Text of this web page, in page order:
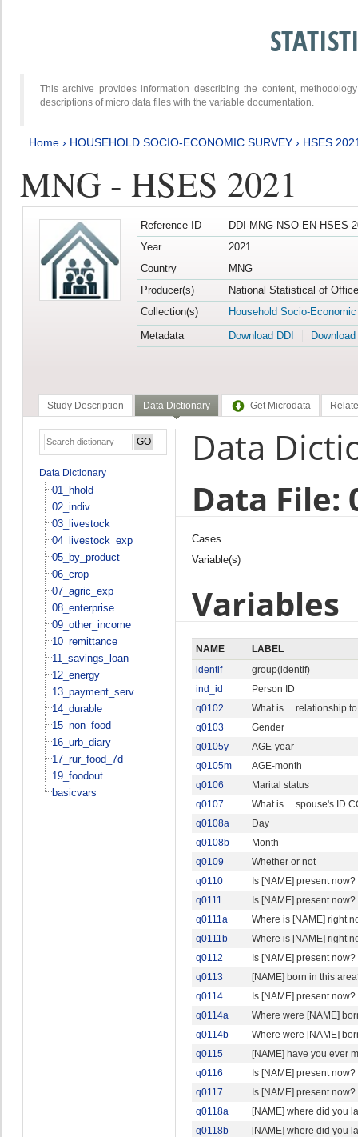
This archive provides information describing the content,
descriptions of micro data files with the variable documentation.
Home › HOUSEHOLD SOCIO-ECONOMIC SURVEY › HSES
MNG - HSES 2021
Reference ID
DDI-MNG-NSO-EN-HSES-
Year
2021
Country
MNG
Producer(s)
National Statistical of
Collection(s)
Household Socio-
Metadata
Download DDI
Study Description Data Dictionary Get Microdata
Data Dictionary
01_hhold
02_indiv
03_livestock
04_livestock_exp
05_by_product
06_crop
07_agric_exp
08_enterprise
09_other_income
10_remittance
11_savings_loan
12_energy
13_payment_serv
14_durable
15_non_food
16_urb_diary
17_rur_food_7d
19_foodout
basicvars
Data
Data File:
Cases
Variable(s)
Variables
NAME
LABEL
identif
group(identif)
ind_id
Person ID
q0102
What is ... relationship
q0103
Gender
q0105y
AGE-year
q0105m
AGE-month
q0106
Marital status
q0107
What is ... spouse's ID
q0108a
Day
q0108b
Month
q0109
Whether or not
q0110
Is [NAME] present now?
q0111
Is [NAME] present now?
q0111a
Where is [NAME] right
q0111b
Where is [NAME] right
q0112
Is [NAME] present now?
q0113
[NAME] born in this
q0114
Is [NAME] present now?
q0114a
Where were [NAME]
q0114b
Where were [NAME]
q0115
[NAME] have you ever
q0116
Is [NAME] present now?
q0117
Is [NAME] present now?
q0118a
[NAME] where did you
q0118b
[NAME] where did you